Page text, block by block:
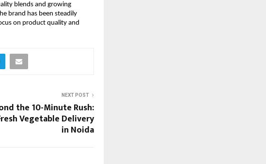
blends and growing
brand has been steadily
on product quality and
NEXT POST
the 10-Minute Rush:
Vegetable Delivery
in Noida